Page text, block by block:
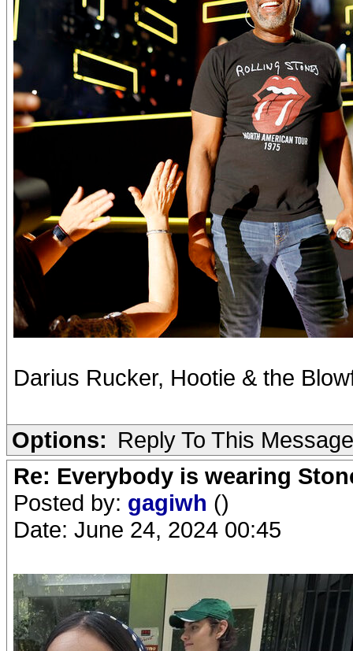
Darius Rucker, Hootie & the
Options: Reply To This Message
Re: Everybody is wearing
Posted by: gagiwh ()
Date: June 24, 2024 00:45